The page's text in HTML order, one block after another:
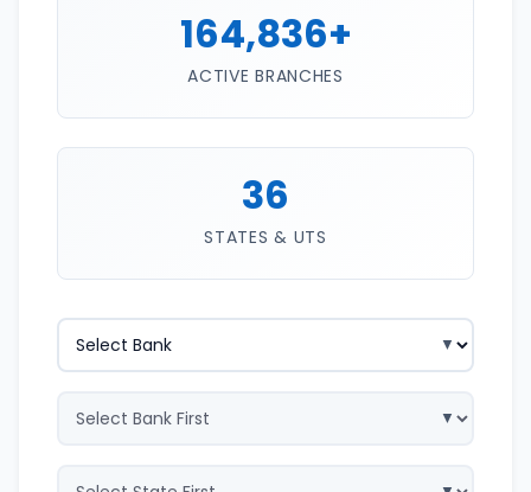
164,836+
ACTIVE BRANCHES
36
STATES & UTS